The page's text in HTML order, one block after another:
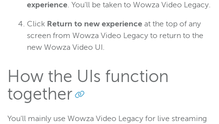
experience. You'll be taken to Wowza Video Legacy.
Click Return to new experience at the top of any
screen from Wowza Video Legacy to return to the
new Wowza Video UI.
How the UIs function
together
You'll mainly use Wowza Video Legacy for live streaming